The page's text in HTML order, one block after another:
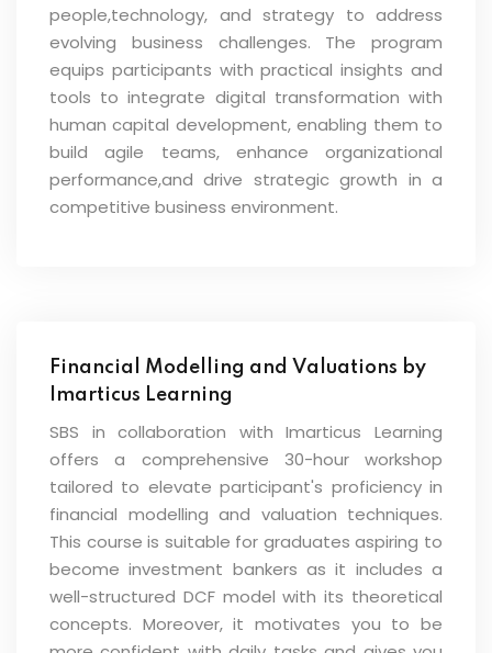
people,technology, and strategy to address
evolving business challenges. The program
equips participants with practical insights and
tools to integrate digital transformation with
human capital development, enabling them to
build agile teams, enhance organizational
performance,and drive strategic growth in a
competitive business environment.
Financial Modelling and Valuations by
Imarticus Learning
SBS in collaboration with Imarticus Learning
offers a comprehensive 30-hour workshop
tailored to elevate participant's proficiency in
financial modelling and valuation techniques.
This course is suitable for graduates aspiring to
become investment bankers as it includes a
well-structured DCF model with its theoretical
concepts. Moreover, it motivates you to be